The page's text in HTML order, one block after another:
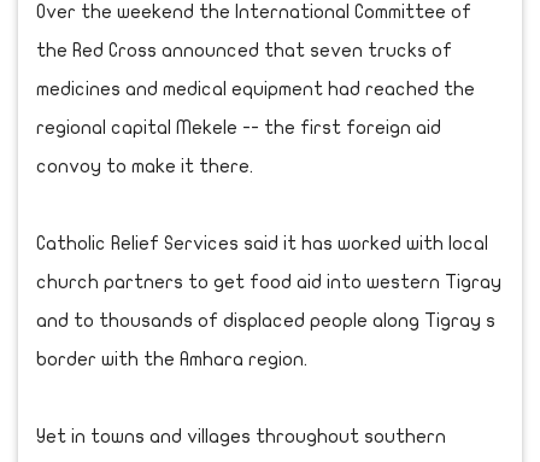
Over the weekend the International Committee of
the Red Cross announced that seven trucks of
medicines and medical equipment had reached the
regional capital Mekele -- the first foreign aid
convoy to make it there.
Catholic Relief Services said it has worked with local
church partners to get food aid into western Tigray
and to thousands of displaced people along Tigray s
border with the Amhara region.
Yet in towns and villages throughout southern